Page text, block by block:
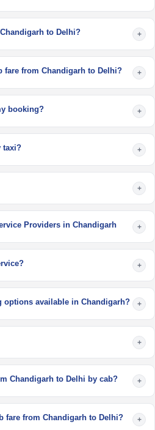
to Delhi? +
fare from Chandigarh to Delhi? +
booking? +
taxi? +
+
Providers in Chandigarh +
+
options available in Chandigarh? +
+
Chandigarh to Delhi by cab? +
fare from Chandigarh to Delhi? +